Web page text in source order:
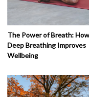
The Power of Breath: How
Deep Breathing Improves
Wellbeing